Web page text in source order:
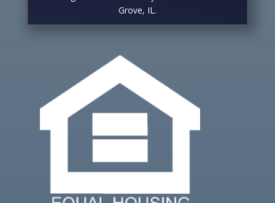
Grove, IL.